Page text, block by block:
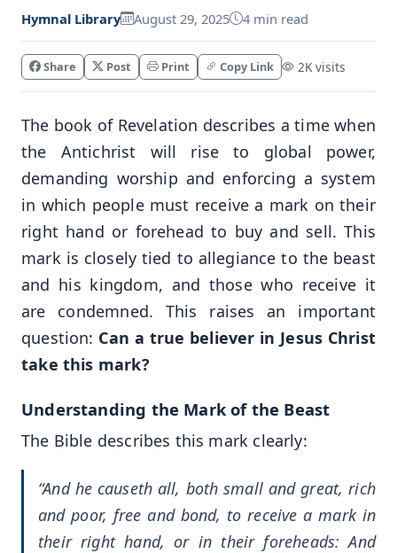
Hymnal Library August 29, 2025 4 min read
Share Post Print Copy Link 2K visits
The book of Revelation describes a time when
the Antichrist will rise to global power,
demanding worship and enforcing a system
in which people must receive a mark on their
right hand or forehead to buy and sell. This
mark is closely tied to allegiance to the beast
and his kingdom, and those who receive it
are condemned. This raises an important
question: Can a true believer in Jesus Christ
take this mark?
Understanding the Mark of the Beast
The Bible describes this mark clearly:
“And he causeth all, both small and great, rich
and poor, free and bond, to receive a mark in
their right hand, or in their foreheads: And